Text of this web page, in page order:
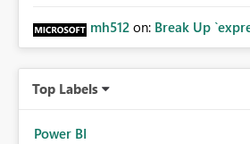
mh512 on: Break Up
Top Labels
Power BI